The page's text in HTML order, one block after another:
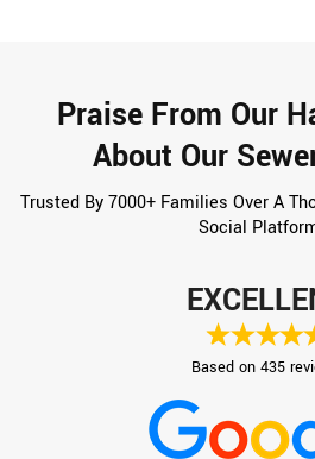
Praise From Our
About Our
Trusted By 7000+ Families Over A
Social
Based on 435